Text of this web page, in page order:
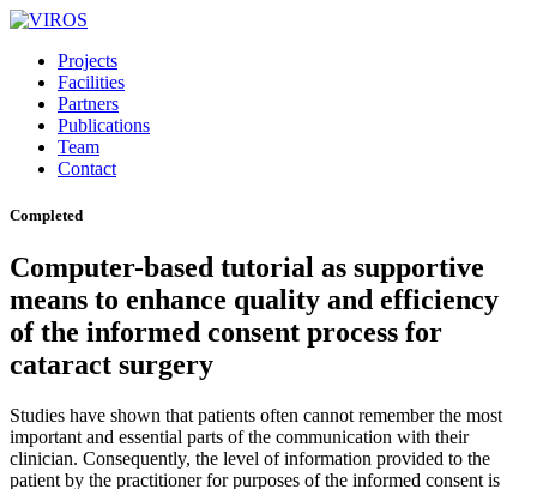
Projects
Facilities
Partners
Publications
Team
Contact
Completed
Computer-based tutorial as supportive
means to enhance quality and efficiency
of the informed consent process for
cataract surgery
Studies have shown that patients often cannot remember the most
important and essential parts of the communication with their
clinician. Consequently, the level of information provided to the
patient by the practitioner for purposes of the informed consent is